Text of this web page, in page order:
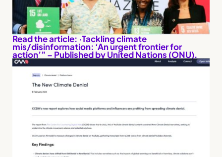
Read the article: ·Tackling climate
mis/disinformation: ‘An urgent frontier for
action’” – Published by United Nations (ONU).